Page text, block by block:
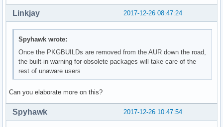
2017-12-26 08:47:24
Linkjay
Spyhawk wrote:
Once the PKGBUILDs are removed from the AUR down the road,
the built-in warning for obsolete packages will take care of the
rest of unaware users
Can you elaborate more on this?
2017-12-26 10:47:54
Spyhawk